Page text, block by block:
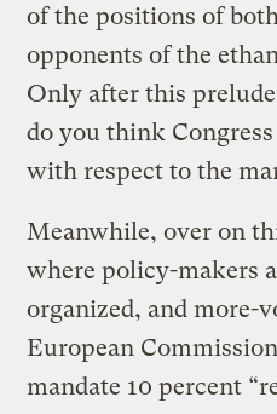
of the positions of
opponents of the
Only after this
do you think
with respect to the
Meanwhile, over on
where policy-makers
organized, and more-
European
mandate 10 percent